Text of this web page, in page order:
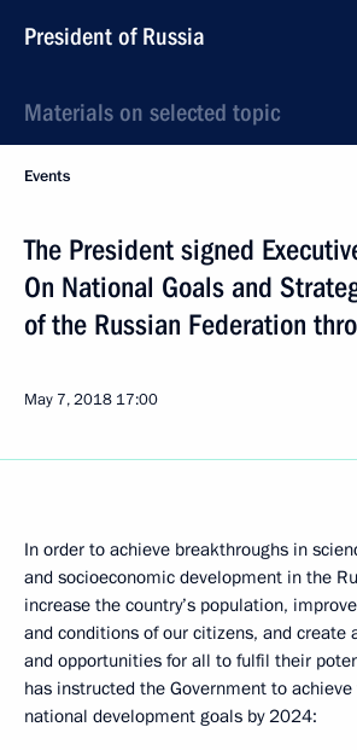
President of Russia
Materials on selected topic
Events
The President signed
On National Goals and
of the Russian Federation
May 7, 2018 17:00
In order to achieve breakthroughs in
and socioeconomic development in the
increase the country’s population,
and conditions of our citizens, and create
and opportunities for all to fulfil their
has instructed the Government to
national development goals by 2024: